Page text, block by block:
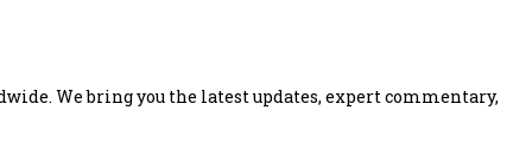
We bring you the latest updates, expert commentary,